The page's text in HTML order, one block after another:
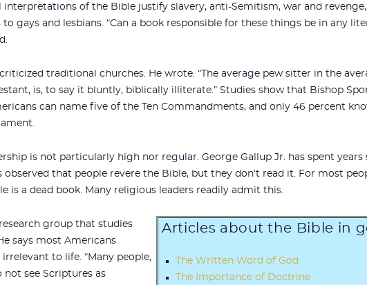
of the Bible justify slavery, anti-Semitism, war and
gays and lesbians. “Can a book responsible for these things be in any
traditional churches. He wrote. “The average pew sitter in the
is, to say it bluntly, biblically illiterate.” Studies show that Bishop
can name five of the Ten Commandments, and only 46 percent
is not particularly high nor regular. George Gallup Jr. has spent
that people revere the Bible, but they don’t read it. For most
is a dead book. Many religious leaders readily admit this.
Articles about the Bible in
The Written Word of God
The Importance of Doctrine
group that studies
says most Americans
to life. “Many people,
not see Scriptures as